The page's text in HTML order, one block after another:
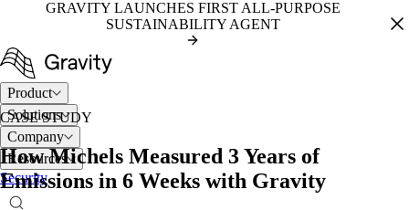
GRAVITY LAUNCHES FIRST ALL-PURPOSE
SUSTAINABILITY AGENT
Product
Solutions
Company
Resources
Security
CASE STUDY
How Michels Measured 3 Years of
Emissions in 6 Weeks with Gravity